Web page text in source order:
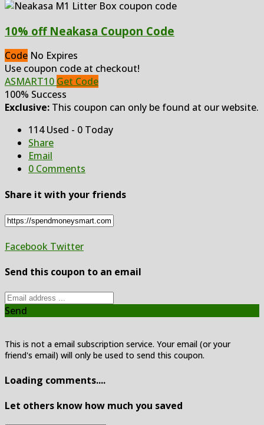
10% off Neakasa Coupon Code
Code No Expires
Use coupon code at checkout!
ASMART10 Get Code
100% Success
Exclusive: This coupon can only be found at our website.
114 Used - 0 Today
Share
Email
0 Comments
Share it with your friends
Facebook Twitter
Send this coupon to an email
Send
This is not a email subscription service. Your email (or your
friend's email) will only be used to send this coupon.
Loading comments....
Let others know how much you saved